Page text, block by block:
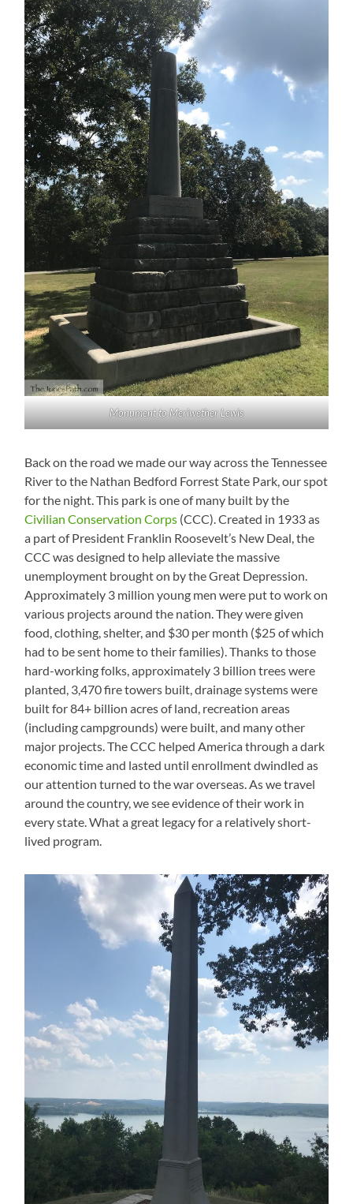
Monument to Meriwether Lewis
Back on the road we made our way across the Tennessee
River to the Nathan Bedford Forrest State Park, our spot
for the night. This park is one of many built by the
Civilian Conservation Corps (CCC). Created in 1933 as
a part of President Franklin Roosevelt’s New Deal, the
CCC was designed to help alleviate the massive
unemployment brought on by the Great Depression.
Approximately 3 million young men were put to work on
various projects around the nation. They were given
food, clothing, shelter, and $30 per month ($25 of which
had to be sent home to their families). Thanks to those
hard-working folks, approximately 3 billion trees were
planted, 3,470 fire towers built, drainage systems were
built for 84+ billion acres of land, recreation areas
(including campgrounds) were built, and many other
major projects. The CCC helped America through a dark
economic time and lasted until enrollment dwindled as
our attention turned to the war overseas. As we travel
around the country, we see evidence of their work in
every state. What a great legacy for a relatively short-
lived program.